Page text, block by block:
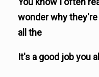
wonder why
all the
It's a good job you